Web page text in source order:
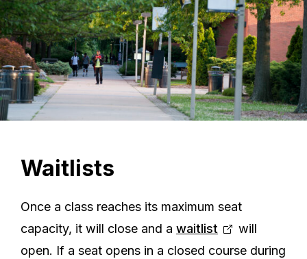
Waitlists
Once a class reaches its maximum seat
capacity, it will close and a waitlist
will
open. If a seat opens in a closed course during